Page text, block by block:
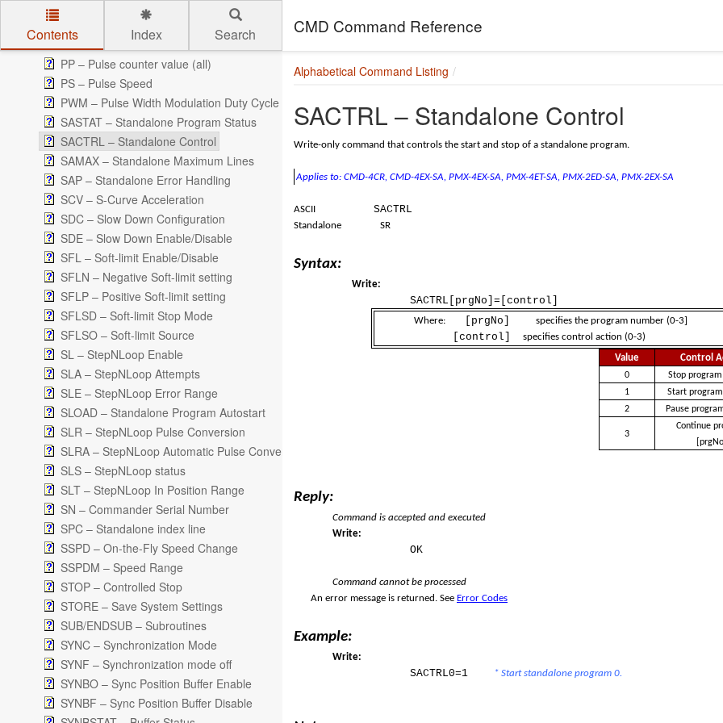
Skip to main content
CMD Command Reference
Contents Index Search
P – Pulse counter value (axis)
PRG/END – Standalone PRG/END Command
PP – Pulse counter value (all)
PS – Pulse Speed
PWM – Pulse Width Modulation Duty Cycle
SASTAT – Standalone Program Status
SACTRL – Standalone Control
SAMAX – Standalone Maximum Lines
SAP – Standalone Error Handling
SCV – S-Curve Acceleration
SDC – Slow Down Configuration
SDE – Slow Down Enable/Disable
SFL – Soft-limit Enable/Disable
SFLN – Negative Soft-limit setting
SFLP – Positive Soft-limit setting
SFLSD – Soft-limit Stop Mode
SFLSO – Soft-limit Source
SL – StepNLoop Enable
SLA – StepNLoop Attempts
SLE – StepNLoop Error Range
SLOAD – Standalone Program Autostart
SLR – StepNLoop Pulse Conversion
SLRA – StepNLoop Automatic Pulse Conversion
SLS – StepNLoop status
SLT – StepNLoop In Position Range
SN – Commander Serial Number
SPC – Standalone index line
SSPD – On-the-Fly Speed Change
SSPDM – Speed Range
STOP – Controlled Stop
STORE – Save System Settings
SUB/ENDSUB – Subroutines
SYNC – Synchronization Mode
SYNF – Synchronization mode off
SYNBO – Sync Position Buffer Enable
SYNBF – Sync Position Buffer Disable
Alphabetical Command Listing
SACTRL – Standalone Control
Write-only command that controls the start and stop of a standalone program.
Applies to: CMD-4CR, CMD-4EX-SA, PMX-4EX-SA, PMX-4ET-SA, PMX-2ED-SA, PMX-2EX-SA
ASCII SACTRL
Standalone SR
Syntax:
Write:
SACTRL[prgNo]=[control]
Where: [prgNo] specifies the program number (0-3]
[control]
specifies control action (0-3)
Value
Control
0
Stop program
1
Start
2
Pause
3
Continue
[prgNo]
Reply:
Command is accepted and executed
Write:
OK
Command cannot be processed
An error message is returned. See Error Codes
Example:
Write:
SACTRL0=1 * Start standalone program 0.